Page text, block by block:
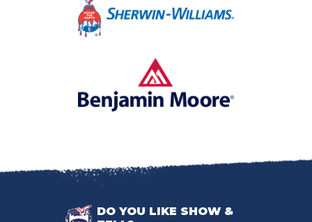
DO YOU LIKE SHOW &